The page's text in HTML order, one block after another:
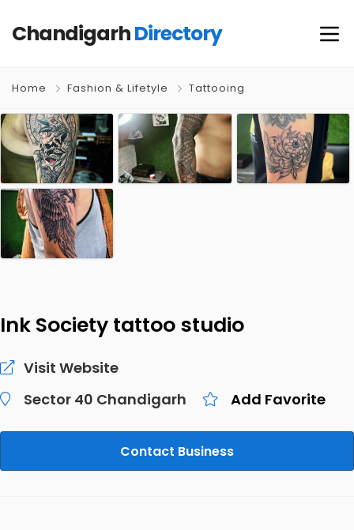
ChandigarhDirectory
Home Fashion & Lifetyle Tattooing
Ink Society tattoo studio
Visit Website
Sector 40 Chandigarh
Add Favorite
Contact Business